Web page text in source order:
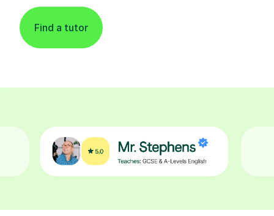
Find a tutor